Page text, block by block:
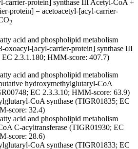
carrier-protein] synthase III Acetyl-CoA +
protein] = acetoacetyl-[acyl-carrier-
2
acid and phospholipid metabolism
oxoacyl-[acyl-carrier-protein] synthase III
2.3.1.180; HMM-score: 407.7)
acid and phospholipid metabolism
hydroxymethylglutaryl-CoA
EC 2.3.3.10; HMM-score: 63.9)
CoA synthase (TIGR01835; EC
score: 32.4)
acid and phospholipid metabolism
C-acyltransferase (TIGR01930; EC
score: 28.6)
CoA synthase (TIGR01833; EC